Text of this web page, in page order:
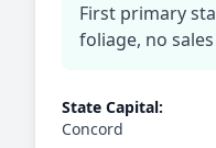
First primary
foliage, no
State Capital:
Concord